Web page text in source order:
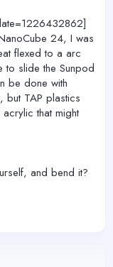
24, I was
flexed to a arc
to slide the Sunpod
be done with
but TAP plastics
that might
and bend it?